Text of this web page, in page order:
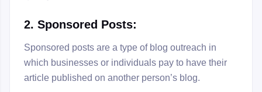
2. Sponsored Posts:
Sponsored posts are a type of blog outreach in
which businesses or individuals pay to have their
article published on another person’s blog.